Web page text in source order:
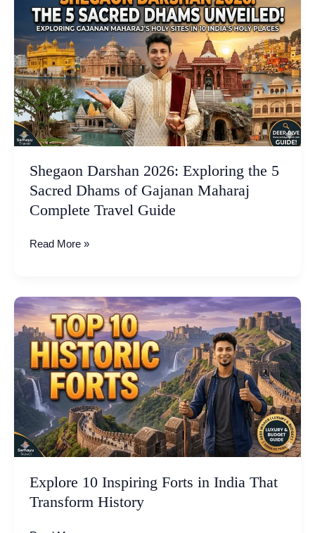
Shegaon Darshan 2026: Exploring the 5
Sacred Dhams of Gajanan Maharaj
Complete Travel Guide
Darshan
2026:
Exploring
the
5
Sacred
Dhams
of
Gajanan
Complete
Travel
Guide
Read More »
Explore 10 Inspiring Forts in India That
Transform History
Explore
10
Inspiring
Forts
in
India
That
Transform
History